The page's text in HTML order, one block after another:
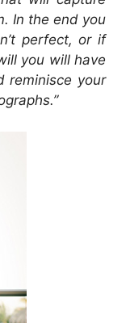
In the end you
perfect, or if
you will have
reminisce your